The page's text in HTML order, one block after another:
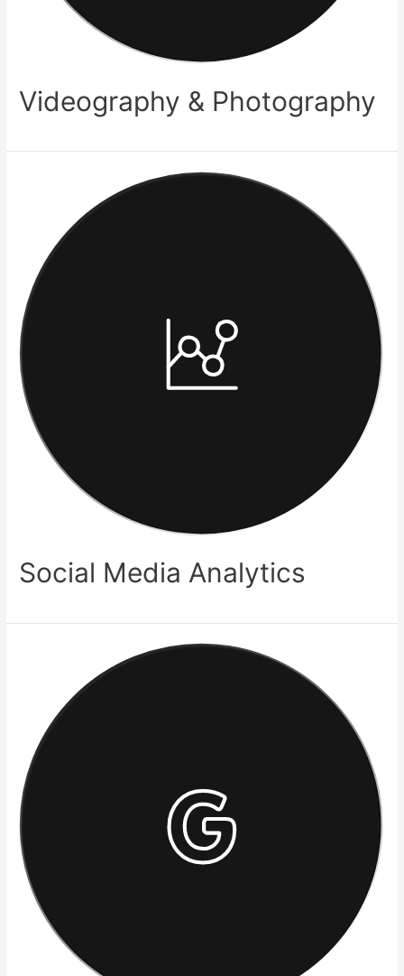
Videography & Photography
Social Media Analytics